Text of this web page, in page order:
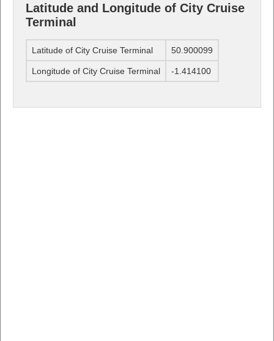
Latitude and Longitude of City Cruise
Terminal
Latitude of City Cruise Terminal 50.900099
Longitude of City Cruise Terminal -1.414100